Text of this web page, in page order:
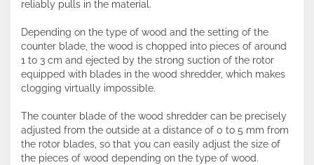
reliably pulls in the material.
Depending on the type of wood and the setting of the
counter blade, the wood is chopped into pieces of around
1 to 3 cm and ejected by the strong suction of the rotor
equipped with blades in the wood shredder, which makes
clogging virtually impossible.
The counter blade of the wood shredder can be precisely
adjusted from the outside at a distance of 0 to 5 mm from
the rotor blades, so that you can easily adjust the size of
the pieces of wood depending on the type of wood.